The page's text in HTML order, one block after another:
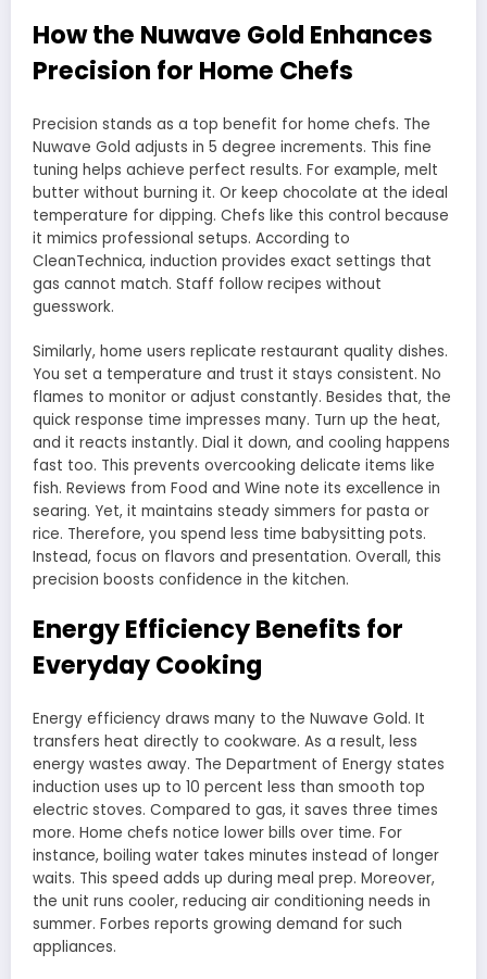
How the Nuwave Gold Enhances
Precision for Home Chefs
Precision stands as a top benefit for home chefs. The
Nuwave Gold adjusts in 5 degree increments. This fine
tuning helps achieve perfect results. For example, melt
butter without burning it. Or keep chocolate at the ideal
temperature for dipping. Chefs like this control because
it mimics professional setups. According to
CleanTechnica, induction provides exact settings that
gas cannot match. Staff follow recipes without
guesswork.
Similarly, home users replicate restaurant quality dishes.
You set a temperature and trust it stays consistent. No
flames to monitor or adjust constantly. Besides that, the
quick response time impresses many. Turn up the heat,
and it reacts instantly. Dial it down, and cooling happens
fast too. This prevents overcooking delicate items like
fish. Reviews from Food and Wine note its excellence in
searing. Yet, it maintains steady simmers for pasta or
rice. Therefore, you spend less time babysitting pots.
Instead, focus on flavors and presentation. Overall, this
precision boosts confidence in the kitchen.
Energy Efficiency Benefits for
Everyday Cooking
Energy efficiency draws many to the Nuwave Gold. It
transfers heat directly to cookware. As a result, less
energy wastes away. The Department of Energy states
induction uses up to 10 percent less than smooth top
electric stoves. Compared to gas, it saves three times
more. Home chefs notice lower bills over time. For
instance, boiling water takes minutes instead of longer
waits. This speed adds up during meal prep. Moreover,
the unit runs cooler, reducing air conditioning needs in
summer. Forbes reports growing demand for such
appliances.